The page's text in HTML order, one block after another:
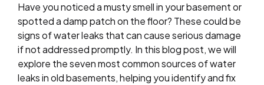
Have you noticed a musty smell in your basement or
spotted a damp patch on the floor? These could be
signs of water leaks that can cause serious damage
if not addressed promptly. In this blog post, we will
explore the seven most common sources of water
leaks in old basements, helping you identify and fix